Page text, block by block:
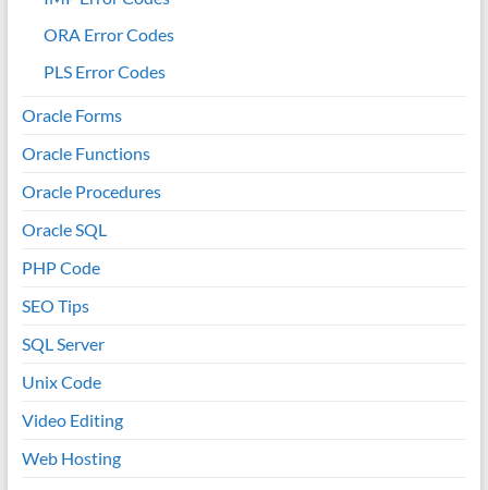
ORA Error Codes
PLS Error Codes
Oracle Forms
Oracle Functions
Oracle Procedures
Oracle SQL
PHP Code
SEO Tips
SQL Server
Unix Code
Video Editing
Web Hosting